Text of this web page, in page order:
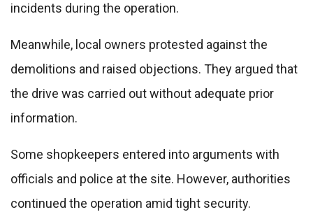
incidents during the operation.
Meanwhile, local owners protested against the
demolitions and raised objections. They argued that
the drive was carried out without adequate prior
information.
Some shopkeepers entered into arguments with
officials and police at the site. However, authorities
continued the operation amid tight security.